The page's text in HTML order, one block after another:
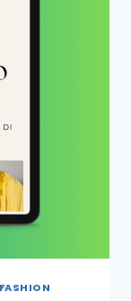
FASHION